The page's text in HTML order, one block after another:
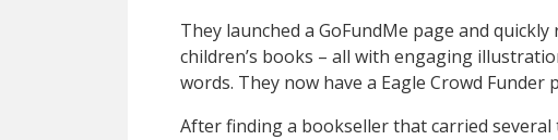
They launched a GoFundMe page and
children’s books – all with engaging
words. They now have a Eagle Crowd Funder
After finding a bookseller that carried